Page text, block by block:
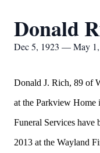
Donald
Dec 5, 1923 — May
Donald J. Rich, 89 of
at the Parkview Home
Funeral Services have
2013 at the Wayland